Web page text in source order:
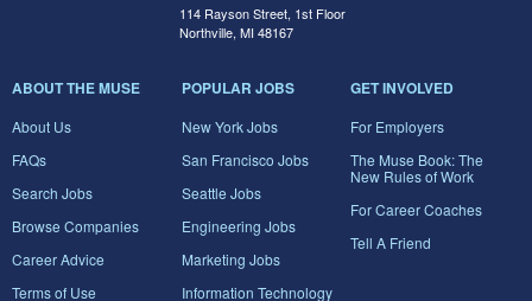
114 Rayson Street, 1st Floor
Northville, MI 48167
ABOUT THE MUSE
About Us
FAQs
Search Jobs
Browse Companies
Career Advice
Terms of Use
POPULAR JOBS
New York Jobs
San Francisco Jobs
Seattle Jobs
Engineering Jobs
Marketing Jobs
Information Technology
GET INVOLVED
For Employers
The Muse Book: The
New Rules of Work
For Career Coaches
Tell A Friend